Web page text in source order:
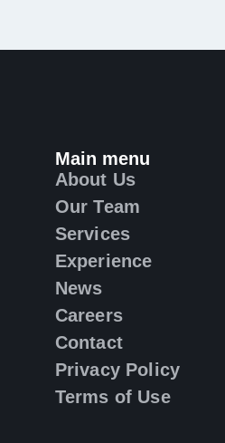
Main menu
About Us
Our Team
Services
Experience
News
Careers
Contact
Privacy Policy
Terms of Use